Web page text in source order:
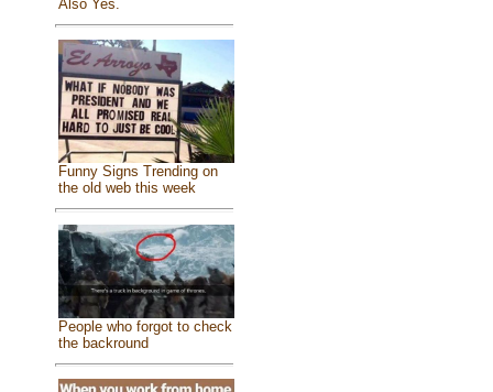
Also Yes.
Funny Signs Trending on
the old web this week
People who forgot to check
the backround